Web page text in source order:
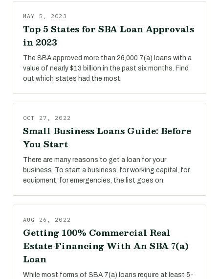
MAY 5, 2023
Top 5 States for SBA Loan Approvals
in 2023
The SBA approved more than 26,000 7(a) loans with a
value of nearly $13 billion in the past six months. Find
out which states had the most.
OCT 27, 2022
Small Business Loans Guide: Before
You Start
There are many reasons to get a loan for your
business. To start a business, for working capital, for
equipment, for emergencies, the list goes on.
AUG 26, 2022
Getting 100% Commercial Real
Estate Financing With An SBA 7(a)
Loan
While most forms of SBA 7(a) loans require at least 5-